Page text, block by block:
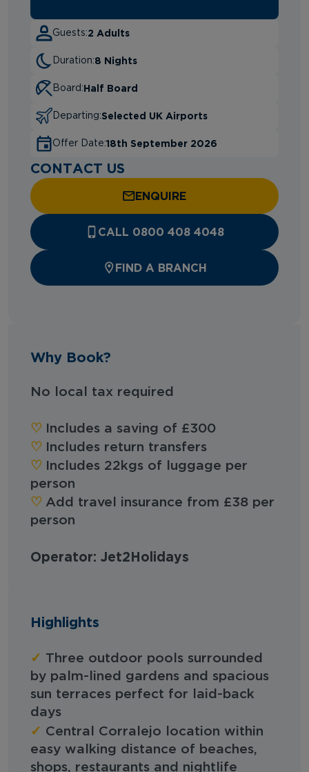
Guests:2 Adults
Duration:8 Nights
Board:Half Board
Departing:Selected UK Airports
Offer Date:18th September 2026
CONTACT US
ENQUIRE
CALL 0800 408 4048
FIND A BRANCH
Why Book?
No local tax required
♡︎ Includes a saving of £300
♡︎ Includes return transfers
♡︎
Includes 22kgs of luggage per
person
♡︎ Add travel insurance from £38 per
person
Operator: Jet2Holidays
Highlights
✓ Three outdoor pools surrounded
by palm-lined gardens and spacious
sun terraces perfect for laid-back
days
✓ Central Corralejo location within
easy walking distance of beaches,
shops, restaurants and nightlife